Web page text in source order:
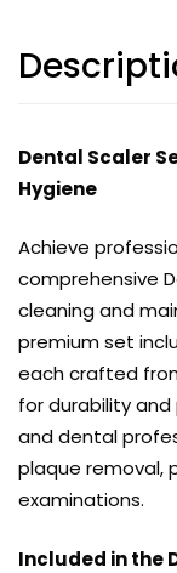
Dental Scaler
Hygiene
Achieve
comprehensive
cleaning and
premium set
each crafted
for durability
and dental
plaque removal,
examinations.
Included in the